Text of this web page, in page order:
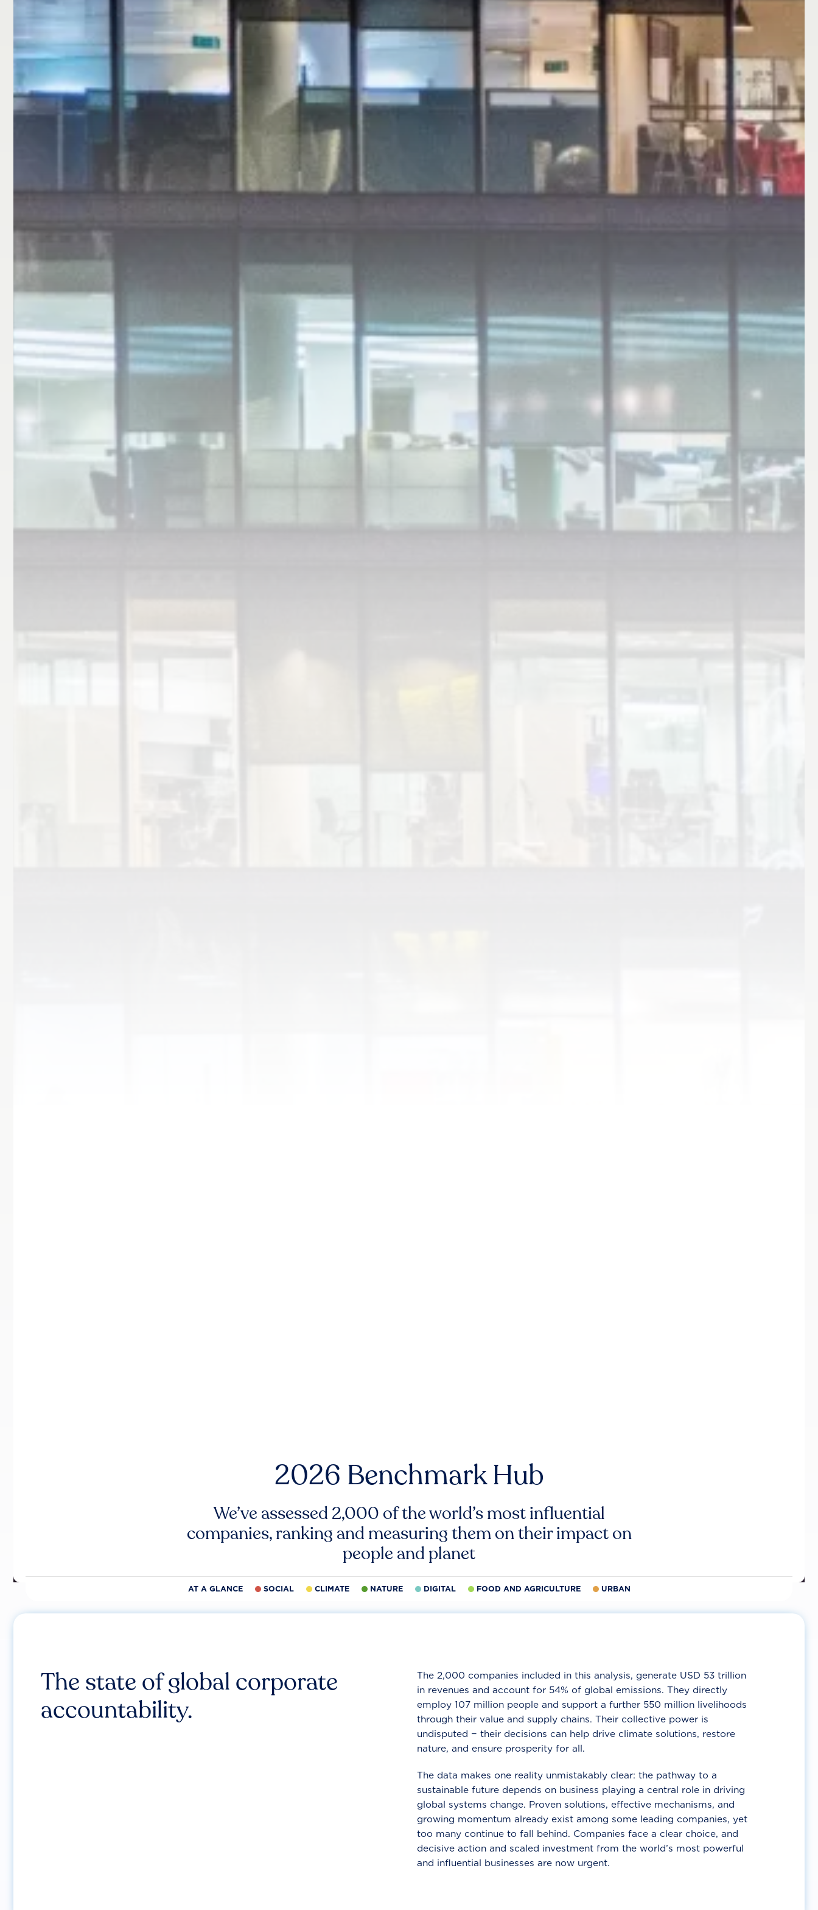
2026 Benchmark Hub
We’ve assessed 2,000 of the world’s most influential
companies, ranking and measuring them on their impact on
people and planet
AT A GLANCE SOCIAL CLIMATE NATURE DIGITAL FOOD AND AGRICULTURE URBAN
The state of global corporate
accountability.
The 2,000 companies included in this analysis, generate USD 53 trillion
in revenues and account for 54% of global emissions. They directly
employ 107 million people and support a further 550 million livelihoods
through their value and supply chains. Their collective power is
undisputed − their decisions can help drive climate solutions, restore
nature, and ensure prosperity for all.
The data makes one reality unmistakably clear: the pathway to a
sustainable future depends on business playing a central role in driving
global systems change. Proven solutions, effective mechanisms, and
growing momentum already exist among some leading companies, yet
too many continue to fall behind. Companies face a clear choice, and
decisive action and scaled investment from the world’s most powerful
and influential businesses are now urgent.